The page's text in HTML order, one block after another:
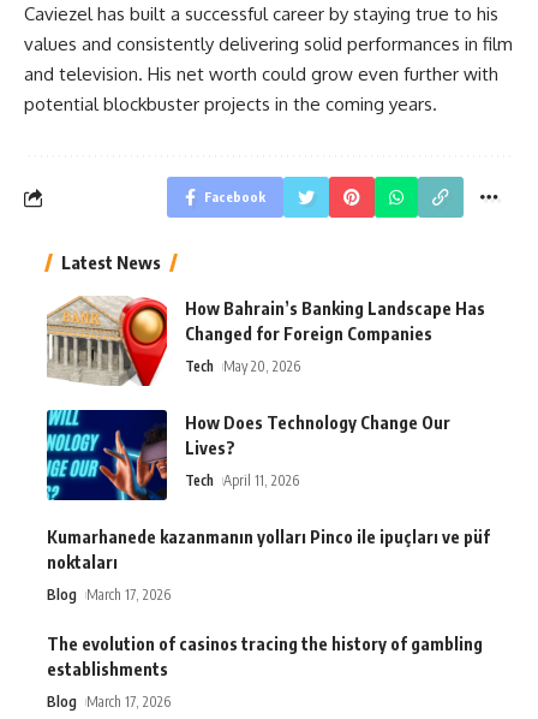
Caviezel has built a successful career by staying true to his
values and consistently delivering solid performances in film
and television. His net worth could grow even further with
potential blockbuster projects in the coming years.
Facebook
Latest News
How Bahrain’s Banking Landscape Has
Changed for Foreign Companies
Tech May 20, 2026
How Does Technology Change Our
Lives?
Tech April 11, 2026
Kumarhanede kazanmanın yolları Pinco ile ipuçları ve püf
noktaları
Blog March 17, 2026
The evolution of casinos tracing the history of gambling
establishments
Blog March 17, 2026